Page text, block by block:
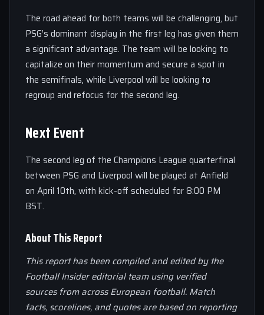
The road ahead for both teams will be challenging, but
PSG’s dominant display in the first leg has given them
a significant advantage. The team will be looking to
capitalize on their momentum and secure a spot in
the semifinals, while Liverpool will be looking to
regroup and refocus for the second leg.
Next Event
The second leg of the Champions League quarterfinal
between PSG and Liverpool will be played at Anfield
on April 10th, with kick-off scheduled for 8:00 PM
BST.
About This Report
This report has been compiled and edited by the
Football Insider editorial team using verified
sources from across European football. Match
facts, scorelines, and quotes are based on reporting